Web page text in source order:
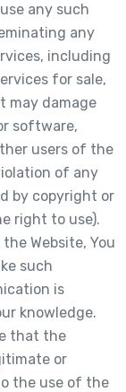
any such
any
including
for sale,
may damage
software,
users of the
of any
by copyright or
right to use).
Website, You
such
is
knowledge.
that the
or
the use of the